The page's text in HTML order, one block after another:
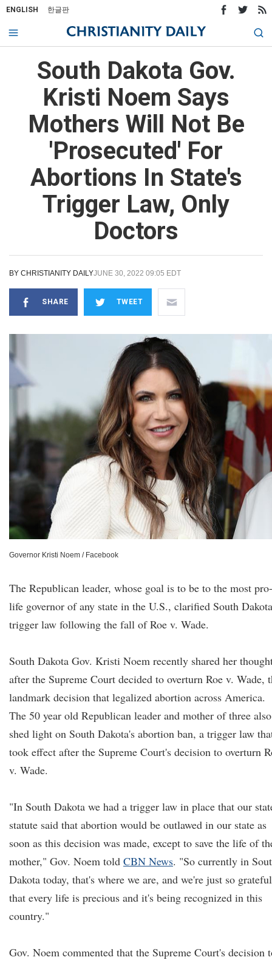
ENGLISH 한글판
South Dakota Gov.
Kristi Noem Says
Mothers Will Not Be
'Prosecuted' For
Abortions In State's
Trigger Law, Only
Doctors
BY CHRISTIANITY DAILYJUNE 30, 2022 09:05 EDT
SHARE TWEET
Governor Kristi Noem / Facebook
The Republican leader, whose goal is to be to the most pro-
life governor of any state in the U.S., clarified South
trigger law following the fall of Roe v. Wade.
South Dakota Gov. Kristi Noem recently shared her
after the Supreme Court decided to overturn Roe v. Wade,
landmark decision that legalized abortion across America.
The 50 year old Republican leader and mother of three also
shed light on South Dakota's abortion ban, a trigger law
took effect after the Supreme Court's decision to overturn
v. Wade.
"In South Dakota we had a trigger law in place that our
statute said that abortion would be outlawed in our state as
soon as this decision was made, except to save the life of
mother," Gov. Noem told CBN News. "So currently in
Dakota today, that's where we are, and we're just so grateful
that every life is precious and it's being recognized in this
country."
Gov. Noem commented that the Supreme Court's decision